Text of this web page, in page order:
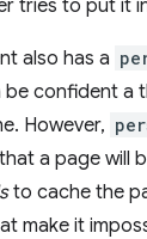
tries to put it
also has a
be confident a
However,
a page will
to cache the
make it